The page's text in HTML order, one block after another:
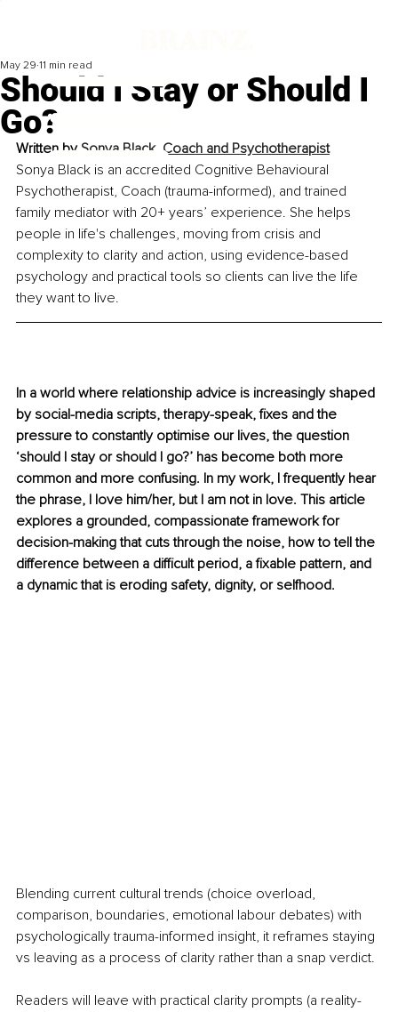
Should I Stay or Should I
Go?
May 29 11 min read
Written by Sonya Black, Coach and Psychotherapist
Sonya Black is an accredited Cognitive Behavioural
Psychotherapist, Coach (trauma-informed), and trained
family mediator with 20+ years’ experience. She helps
people in life's challenges, moving from crisis and
complexity to clarity and action, using evidence-based
psychology and practical tools so clients can live the life
they want to live.
In a world where relationship advice is increasingly shaped
by social-media scripts, therapy-speak, fixes and the
pressure to constantly optimise our lives, the question
‘should I stay or should I go?’ has become both more
common and more confusing. In my work, I frequently hear
the phrase, I love him/her, but I am not in love. This article
explores a grounded, compassionate framework for
decision-making that cuts through the noise, how to tell the
difference between a difficult period, a fixable pattern, and
a dynamic that is eroding safety, dignity, or selfhood.
Blending current cultural trends (choice overload,
comparison, boundaries, emotional labour debates) with
psychologically trauma-informed insight, it reframes staying
vs leaving as a process of clarity rather than a snap verdict.
Readers will leave with practical clarity prompts (a reality-